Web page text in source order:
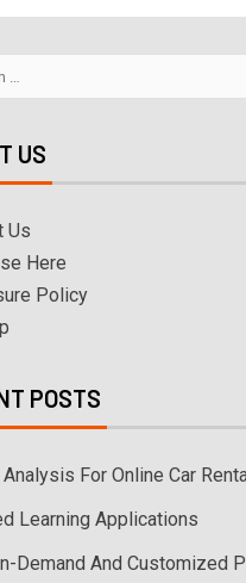
US
Us
Here
Policy
POSTS
For Online Car
Learning Applications
Demand And Customized